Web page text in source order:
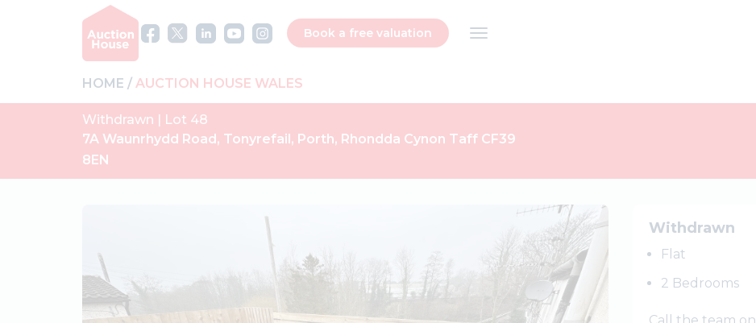
Book a free valuation
HOME AUCTION HOUSE WALES
Withdrawn | Lot 48
7A Waunrhydd Road, Tonyrefail, Porth, Rhondda Cynon Taff CF39
8EN
Withdrawn
Flat
2 Bedrooms